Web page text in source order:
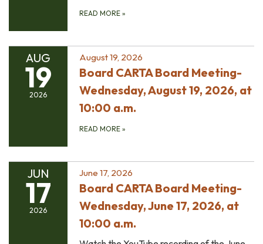
READ MORE »
AUG
19
2026
August 19, 2026
Board CARTA Board Meeting-
Wednesday, August 19, 2026, at
10:00 a.m.
READ MORE »
JUN
17
2026
June 17, 2026
Board CARTA Board Meeting-
Wednesday, June 17, 2026, at
10:00 a.m.